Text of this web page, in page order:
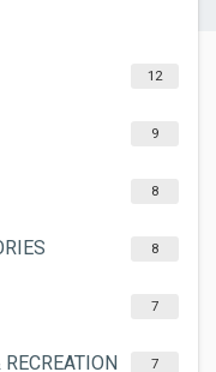
12
9
8
8
7
7